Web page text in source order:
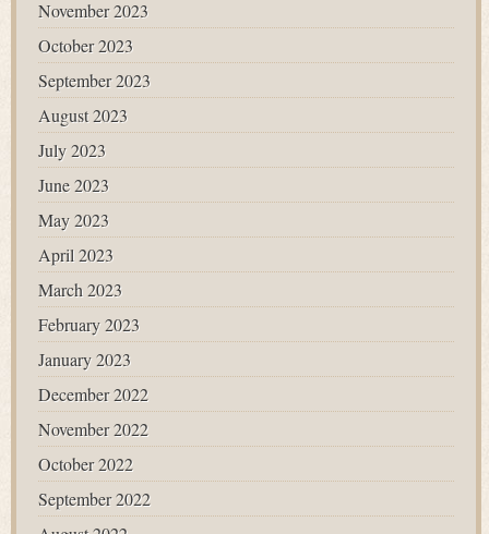
November 2023
October 2023
September 2023
August 2023
July 2023
June 2023
May 2023
April 2023
March 2023
February 2023
January 2023
December 2022
November 2022
October 2022
September 2022